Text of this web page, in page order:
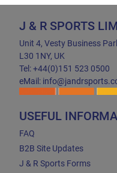
J & R SPORTS
Unit 4, Vesty Business
L30 1NY, UK
Tel: +44(0)151 523 0500
eMail:
USEFUL
FAQ
B2B Site Updates
J & R Sports Forms